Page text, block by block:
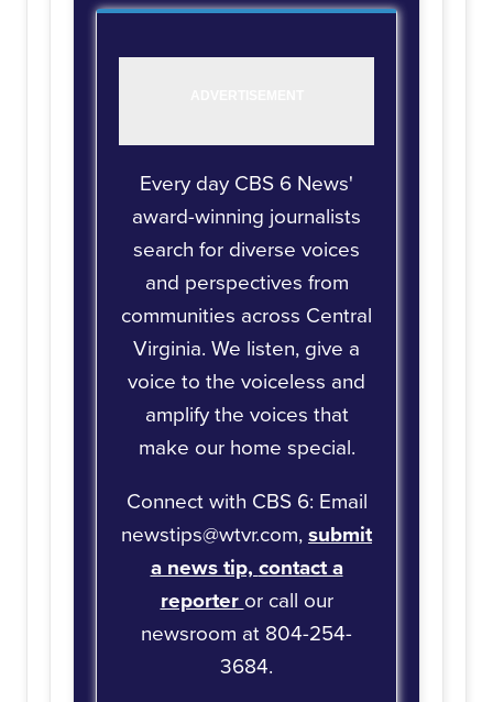
Every day CBS 6 News'
award-winning journalists
search for diverse voices
and perspectives from
communities across Central
Virginia. We listen, give a
voice to the voiceless and
amplify the voices that
make our home special.
Connect with CBS 6: Email
newstips@wtvr.com,submit
a news tip,contact a
reporteror call our
newsroom at 804-254-
3684.